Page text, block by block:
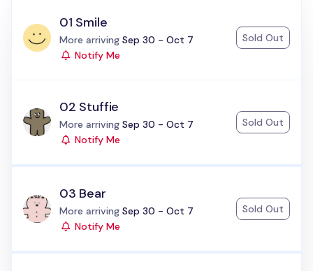
01 Smile
Status:
More arriving Sep 30 - Oct 7
Notify Me
Sold Out
02 Stuffie
Status:
More arriving Sep 30 - Oct 7
Notify Me
Sold Out
03 Bear
Status:
More arriving Sep 30 - Oct 7
Notify Me
Sold Out